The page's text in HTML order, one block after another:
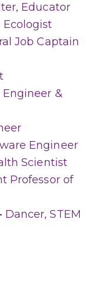
Educator
Ecologist
Job Captain
&
Engineer
Scientist
Professor of
Dancer, STEM